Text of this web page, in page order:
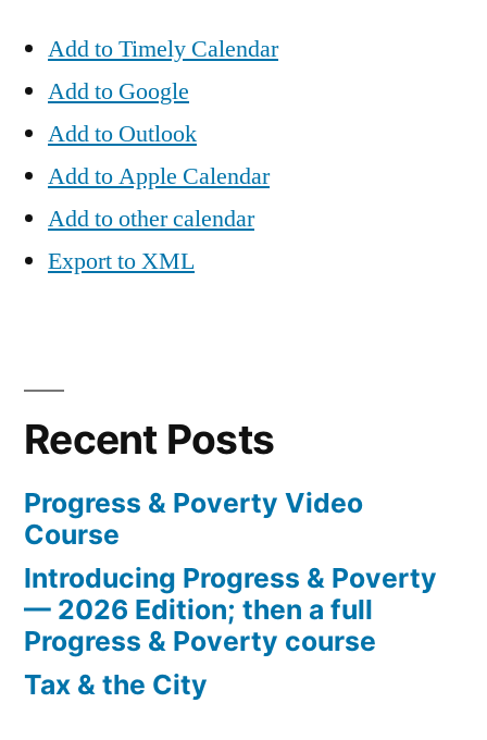
Add to Timely Calendar
Add to Google
Add to Outlook
Add to Apple Calendar
Add to other calendar
Export to XML
Recent Posts
Progress & Poverty Video
Course
Introducing Progress & Poverty
— 2026 Edition; then a full
Progress & Poverty course
Tax & the City